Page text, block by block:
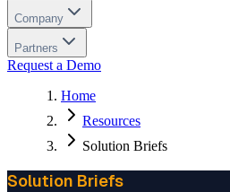
Company
Partners
Request a Demo
Home
Resources
Solution Briefs
Solution Briefs